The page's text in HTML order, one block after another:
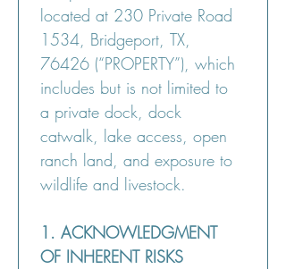
located at 230 Private Road
1534, Bridgeport, TX,
76426 (“PROPERTY”), which
includes but is not limited to
a private dock, dock
catwalk, lake access, open
ranch land, and exposure to
wildlife and livestock.
1. ACKNOWLEDGMENT
OF INHERENT RISKS